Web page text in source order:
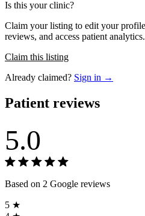
Is this your clinic?
Claim your listing to edit your
reviews, and access patient analytics.
Claim this listing
Already claimed? Sign in →
Patient reviews
5.0
Based on 2 Google reviews
5 ★